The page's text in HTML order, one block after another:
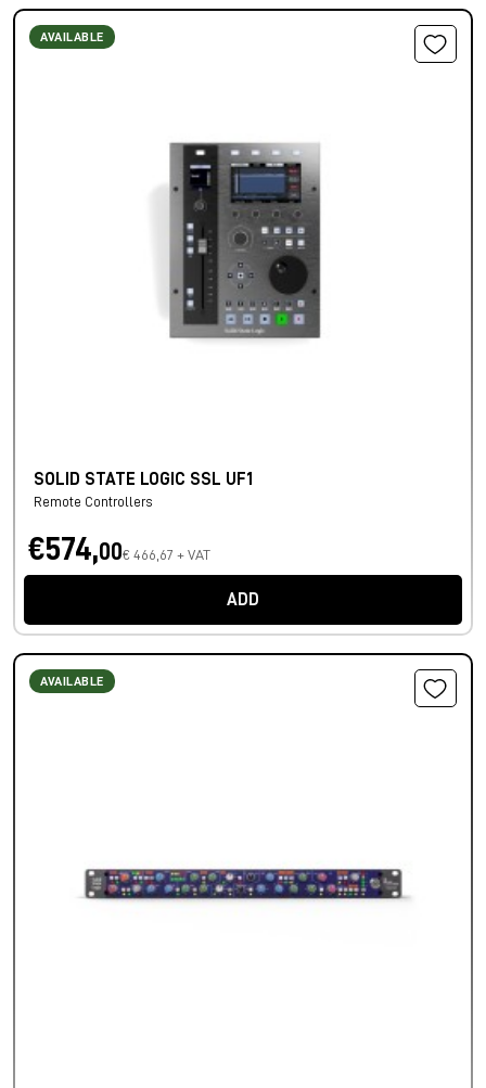
AVAILABLE
SOLID STATE LOGIC SSL UF1
Remote Controllers
€574,00€ 466,67 + VAT
ADD
AVAILABLE